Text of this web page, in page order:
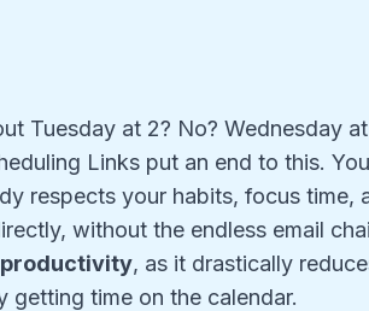
Tuesday at 2? No? Wednesday
Links put an end to this.
respects your habits, focus time,
without the endless email
, as it drastically
getting time on the calendar.